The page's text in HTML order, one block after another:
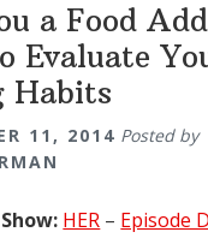
a Food
Evaluate
Habits
11, 2014 Posted by
HER – Episode